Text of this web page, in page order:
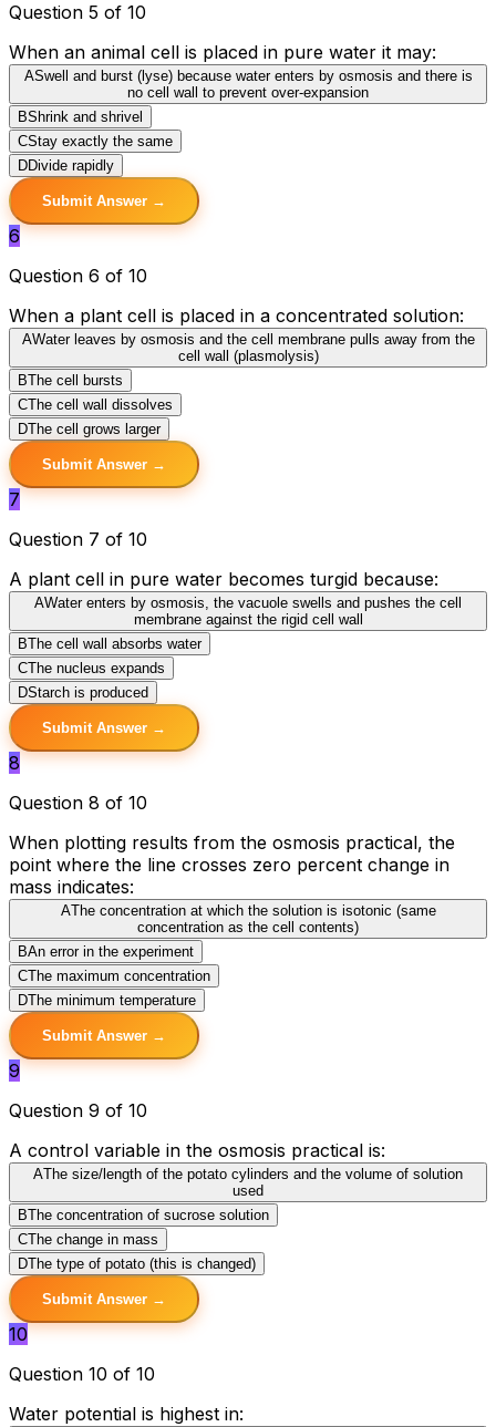
Question 5 of 10
When an animal cell is placed in pure water it may:
ASwell and burst (lyse) because water enters by osmosis and there is
no cell wall to prevent over-expansion
BShrink and shrivel
CStay exactly the same
DDivide rapidly
Submit Answer →
6
Question 6 of 10
When a plant cell is placed in a concentrated solution:
AWater leaves by osmosis and the cell membrane pulls away from the
cell wall (plasmolysis)
BThe cell bursts
CThe cell wall dissolves
DThe cell grows larger
Submit Answer →
7
Question 7 of 10
A plant cell in pure water becomes turgid because:
AWater enters by osmosis, the vacuole swells and pushes the cell
membrane against the rigid cell wall
BThe cell wall absorbs water
CThe nucleus expands
DStarch is produced
Submit Answer →
8
Question 8 of 10
When plotting results from the osmosis practical, the
point where the line crosses zero percent change in
mass indicates:
AThe concentration at which the solution is isotonic (same
concentration as the cell contents)
BAn error in the experiment
CThe maximum concentration
DThe minimum temperature
Submit Answer →
9
Question 9 of 10
A control variable in the osmosis practical is:
AThe size/length of the potato cylinders and the volume of solution
used
BThe concentration of sucrose solution
CThe change in mass
DThe type of potato (this is changed)
Submit Answer →
10
Question 10 of 10
Water potential is highest in: